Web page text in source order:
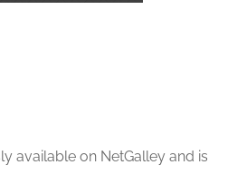
available on NetGalley and is